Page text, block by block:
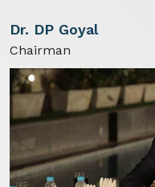
Dr. DP Goyal
Chairman